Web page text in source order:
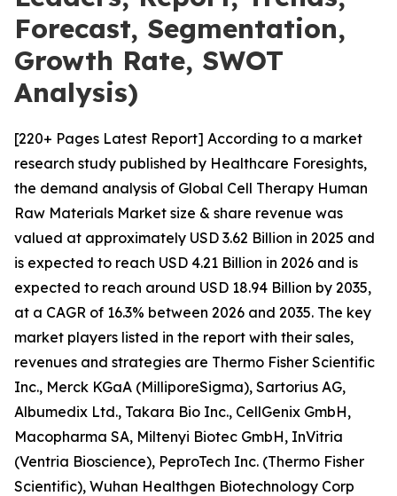
Forecast, Segmentation,
Growth Rate, SWOT
Analysis)
[220+ Pages Latest Report] According to a market
research study published by Healthcare Foresights,
the demand analysis of Global Cell Therapy Human
Raw Materials Market size & share revenue was
valued at approximately USD 3.62 Billion in 2025 and
is expected to reach USD 4.21 Billion in 2026 and is
expected to reach around USD 18.94 Billion by 2035,
at a CAGR of 16.3% between 2026 and 2035. The key
market players listed in the report with their sales,
revenues and strategies are Thermo Fisher Scientific
Inc., Merck KGaA (MilliporeSigma), Sartorius AG,
Albumedix Ltd., Takara Bio Inc., CellGenix GmbH,
Macopharma SA, Miltenyi Biotec GmbH, InVitria
(Ventria Bioscience), PeproTech Inc. (Thermo Fisher
Scientific), Wuhan Healthgen Biotechnology Corp